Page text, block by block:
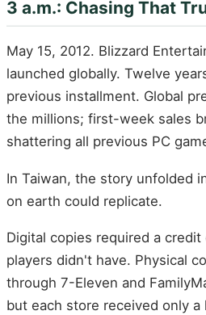
3 a.m.: Chasing That
May 15, 2012. Blizzard
launched globally. Twelve
previous installment. Global
the millions; first-week sales
shattering all previous PC
In Taiwan, the story unfolded
on earth could replicate.
Digital copies required a
players didn't have. Physical
through 7-Eleven and
but each store received only